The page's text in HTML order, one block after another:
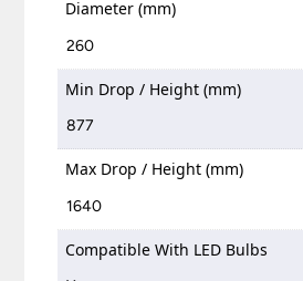
Diameter (mm)
260
Min Drop / Height (mm)
877
Max Drop / Height (mm)
1640
Compatible With LED Bulbs